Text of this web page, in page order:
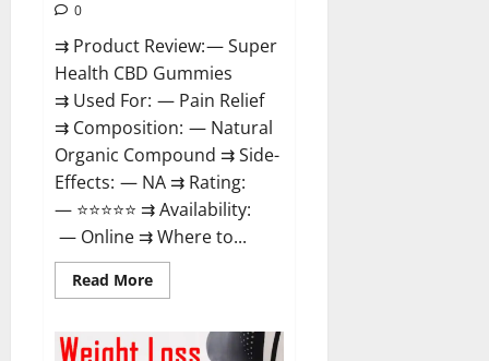
0
⇉ Product Review: — Super
Health CBD Gummies
⇉ Used For: — Pain Relief
⇉ Composition: — Natural
Organic Compound ⇉ Side-
Effects: — NA ⇉ Rating:
— ⭐⭐⭐⭐⭐ ⇉ Availability:
— Online ⇉ Where to...
Read MoreRead
more
Health
CBD